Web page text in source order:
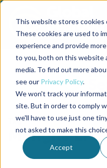
This website stores cookies
These cookies are used to
experience and provide
to you, both on this website
media. To find out more
see our Privacy Policy.
We won't track your
site. But in order to comply
we'll have to use just one
not asked to make this
Accept
Back to the start of the nav
Jump to the end of the
Tag
Menghe Li